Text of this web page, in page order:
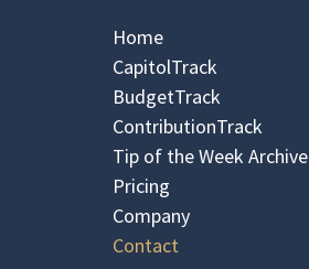
Home
CapitolTrack
BudgetTrack
ContributionTrack
Tip of the Week Archive
Pricing
Company
Contact